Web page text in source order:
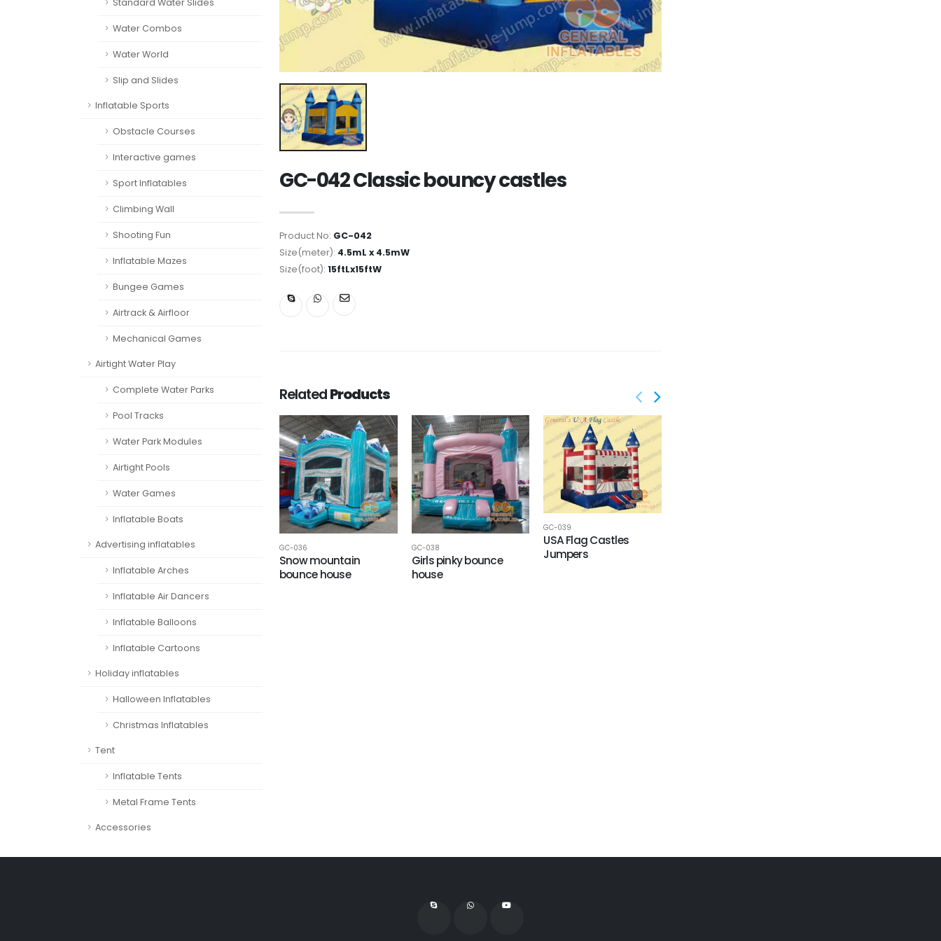
Standard Water Slides
Water Combos
Water World
Slip and Slides
Inflatable Sports
Obstacle Courses
Interactive games
Sport Inflatables
Climbing Wall
Shooting Fun
Inflatable Mazes
Bungee Games
Airtrack & Airfloor
Mechanical Games
Airtight Water Play
Complete Water Parks
Pool Tracks
Water Park Modules
Airtight Pools
Water Games
Inflatable Boats
Advertising inflatables
Inflatable Arches
Inflatable Air Dancers
Inflatable Balloons
Inflatable Cartoons
Holiday inflatables
Halloween Inflatables
Christmas Inflatables
Tent
Inflatable Tents
Metal Frame Tents
Accessories
GC-042 Classic bouncy castles
Product No: GC-042
Size(meter): 4.5mL x 4.5mW
Size(foot): 15ftLx15ftW
RelatedProducts
GC-036
Snow mountain
bounce house
GC-038
Girls pinky bounce
house
GC-039
USA Flag Castles
Jumpers